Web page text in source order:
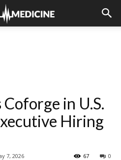
Coforge in U.S.
Hiring
7, 2026 0
67